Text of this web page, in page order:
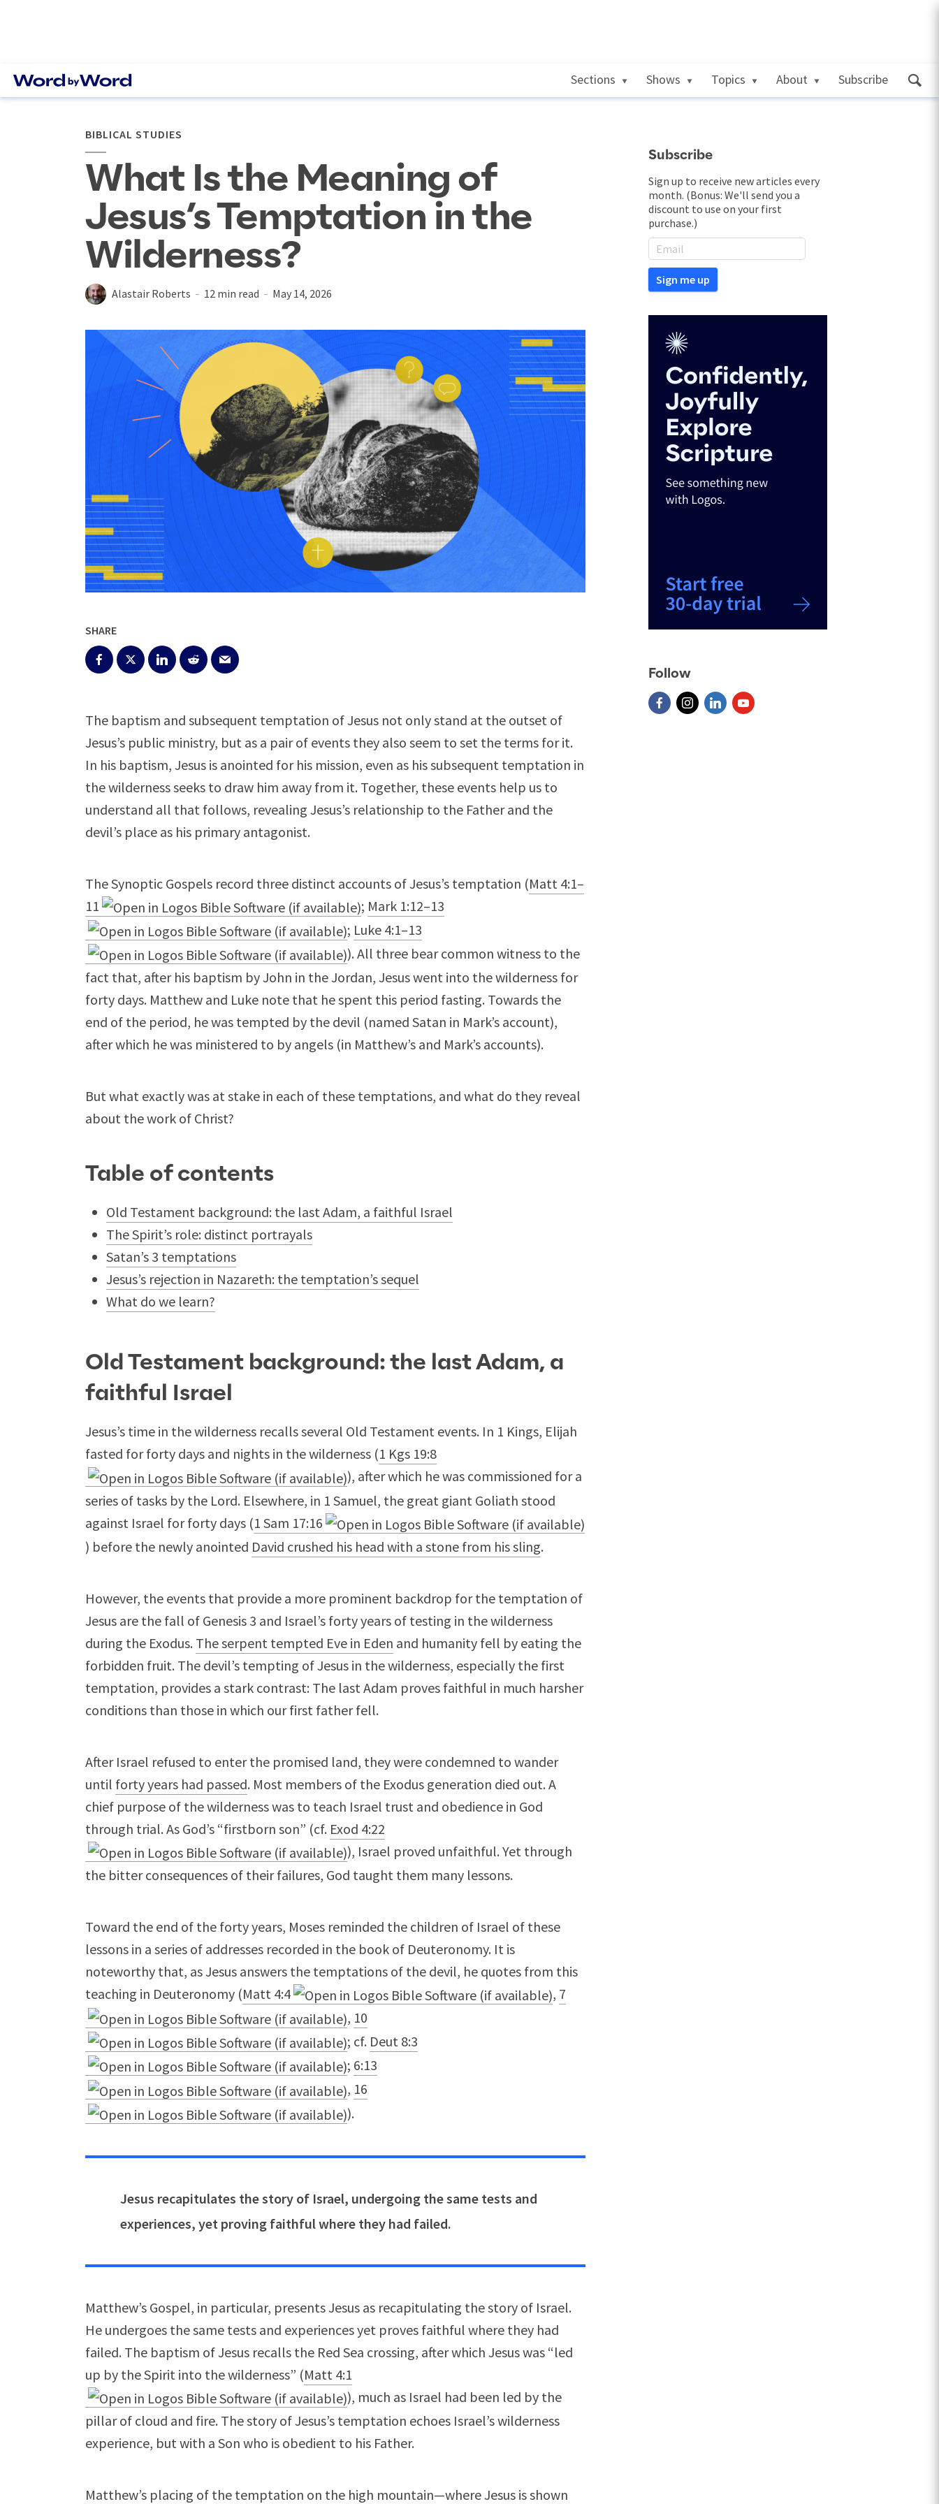
Sections Shows Topics About Subscribe
BIBLICAL STUDIES
What Is the Meaning of
Jesus’s Temptation in the
Wilderness?
Alastair Roberts 12 min read May 14, 2026
SHARE
The baptism and subsequent temptation of Jesus not only stand at the outset of
Jesus’s public ministry, but as a pair of events they also seem to set the terms for it.
In his baptism, Jesus is anointed for his mission, even as his subsequent temptation in
the wilderness seeks to draw him away from it. Together, these events help us to
understand all that follows, revealing Jesus’s relationship to the Father and the
devil’s place as his primary antagonist.
The Synoptic Gospels record three distinct accounts of Jesus’s temptation (Matt 4:1–
11
; Mark 1:12–13
; Luke 4:1–13
). All three bear common witness to the
fact that, after his baptism by John in the Jordan, Jesus went into the wilderness for
forty days. Matthew and Luke note that he spent this period fasting. Towards the
end of the period, he was tempted by the devil (named Satan in Mark’s account),
after which he was ministered to by angels (in Matthew’s and Mark’s accounts).
But what exactly was at stake in each of these temptations, and what do they reveal
about the work of Christ?
Table of contents
Old Testament background: the last Adam, a faithful Israel
The Spirit’s role: distinct portrayals
Satan’s 3 temptations
Jesus’s rejection in Nazareth: the temptation’s sequel
What do we learn?
Old Testament background: the last Adam, a
faithful Israel
Jesus’s time in the wilderness recalls several Old Testament events. In 1 Kings, Elijah
fasted for forty days and nights in the wilderness (1 Kgs 19:8
), after which he was commissioned for a
series of tasks by the Lord. Elsewhere, in 1 Samuel, the great giant Goliath stood
against Israel for forty days (1 Sam 17:16
) before the newly anointed David crushed his head with a stone from his sling.
However, the events that provide a more prominent backdrop for the temptation of
Jesus are the fall of Genesis 3 and Israel’s forty years of testing in the wilderness
during the Exodus. The serpent tempted Eve in Eden and humanity fell by eating the
forbidden fruit. The devil’s tempting of Jesus in the wilderness, especially the first
temptation, provides a stark contrast: The last Adam proves faithful in much harsher
conditions than those in which our first father fell.
After Israel refused to enter the promised land, they were condemned to wander
until forty years had passed. Most members of the Exodus generation died out. A
chief purpose of the wilderness was to teach Israel trust and obedience in God
through trial. As God’s “firstborn son” (cf. Exod 4:22
), Israel proved unfaithful. Yet through
the bitter consequences of their failures, God taught them many lessons.
Toward the end of the forty years, Moses reminded the children of Israel of these
lessons in a series of addresses recorded in the book of Deuteronomy. It is
noteworthy that, as Jesus answers the temptations of the devil, he quotes from this
teaching in Deuteronomy (Matt 4:4 , 7
, 10
; cf. Deut 8:3
; 6:13
, 16
).
Jesus recapitulates the story of Israel, undergoing the same tests and
experiences, yet proving faithful where they had failed.
Matthew’s Gospel, in particular, presents Jesus as recapitulating the story of Israel.
He undergoes the same tests and experiences yet proves faithful where they had
failed. The baptism of Jesus recalls the Red Sea crossing, after which Jesus was “led
up by the Spirit into the wilderness” (Matt 4:1
), much as Israel had been led by the
pillar of cloud and fire. The story of Jesus’s temptation echoes Israel’s wilderness
experience, but with a Son who is obedient to his Father.
Matthew’s placing of the temptation on the high mountain—where Jesus is shown
Subscribe
Sign up to receive new articles every
month. (Bonus: We'll send you a
discount to use on your first
purchase.)
Follow